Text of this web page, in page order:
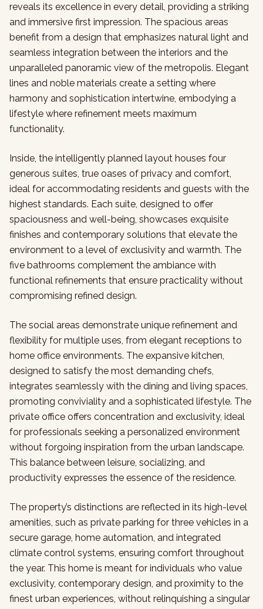
reveals its excellence in every detail, providing a striking
and immersive first impression. The spacious areas
benefit from a design that emphasizes natural light and
seamless integration between the interiors and the
unparalleled panoramic view of the metropolis. Elegant
lines and noble materials create a setting where
harmony and sophistication intertwine, embodying a
lifestyle where refinement meets maximum
functionality.
Inside, the intelligently planned layout houses four
generous suites, true oases of privacy and comfort,
ideal for accommodating residents and guests with the
highest standards. Each suite, designed to offer
spaciousness and well-being, showcases exquisite
finishes and contemporary solutions that elevate the
environment to a level of exclusivity and warmth. The
five bathrooms complement the ambiance with
functional refinements that ensure practicality without
compromising refined design.
The social areas demonstrate unique refinement and
flexibility for multiple uses, from elegant receptions to
home office environments. The expansive kitchen,
designed to satisfy the most demanding chefs,
integrates seamlessly with the dining and living spaces,
promoting conviviality and a sophisticated lifestyle. The
private office offers concentration and exclusivity, ideal
for professionals seeking a personalized environment
without forgoing inspiration from the urban landscape.
This balance between leisure, socializing, and
productivity expresses the essence of the residence.
The property’s distinctions are reflected in its high-level
amenities, such as private parking for three vehicles in a
secure garage, home automation, and integrated
climate control systems, ensuring comfort throughout
the year. This home is meant for individuals who value
exclusivity, contemporary design, and proximity to the
finest urban experiences, without relinquishing a singular